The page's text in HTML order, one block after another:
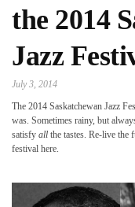
the 2014
Jazz
July 3, 2014
The 2014 Saskatchewan Jazz
was. Sometimes rainy, but
satisfy all the tastes. Re-live
festival here.